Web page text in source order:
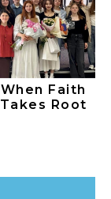
When Faith
Takes Root